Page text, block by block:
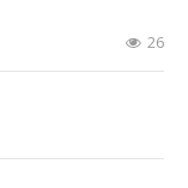
26